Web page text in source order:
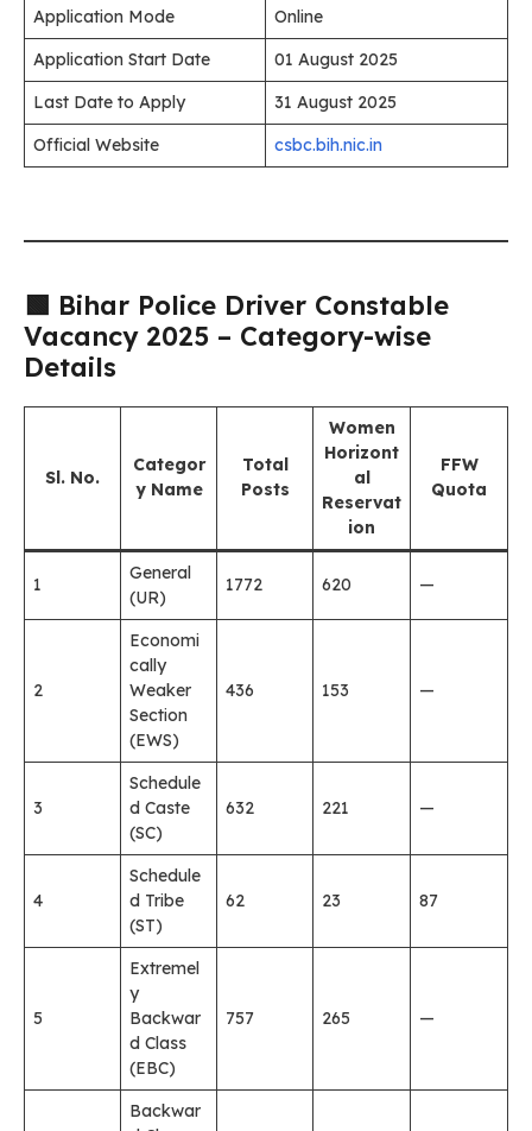
Application Mode
Online
Application Start Date
01 August 2025
Last Date to Apply
31 August 2025
Official Website
csbc.bih.nic.in
🟩 Bihar Police Driver Constable
Vacancy 2025 – Category-wise
Details
Sl. No.
Categor
y Name
Total
Posts
Women
Horizont
al
Reservat
ion
FFW
Quota
1
General
(UR)
1772 620 —
2
Economi
cally
Weaker
Section
(EWS)
436 153 —
3
Schedule
d Caste
(SC)
632 221 —
4
Schedule
d Tribe
(ST)
62 23 87
5
Extremel
y
Backwar
d Class
(EBC)
757 265 —
Backwar